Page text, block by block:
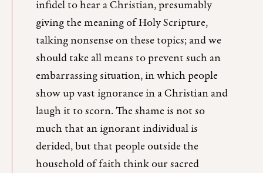
infidel to hear a Christian, presumably
giving the meaning of Holy Scripture,
talking nonsense on these topics; and we
should take all means to prevent such an
embarrassing situation, in which people
show up vast ignorance in a Christian and
laugh it to scorn. The shame is not so
much that an ignorant individual is
derided, but that people outside the
household of faith think our sacred